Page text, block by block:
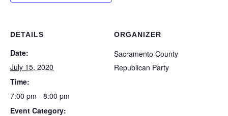
DETAILS
Date:
July 15, 2020
Time:
7:00 pm - 8:00 pm
Event Category:
ORGANIZER
Sacramento County
Republican Party